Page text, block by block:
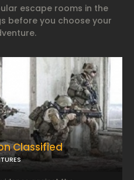
escape rooms in the
before you choose your
Classified